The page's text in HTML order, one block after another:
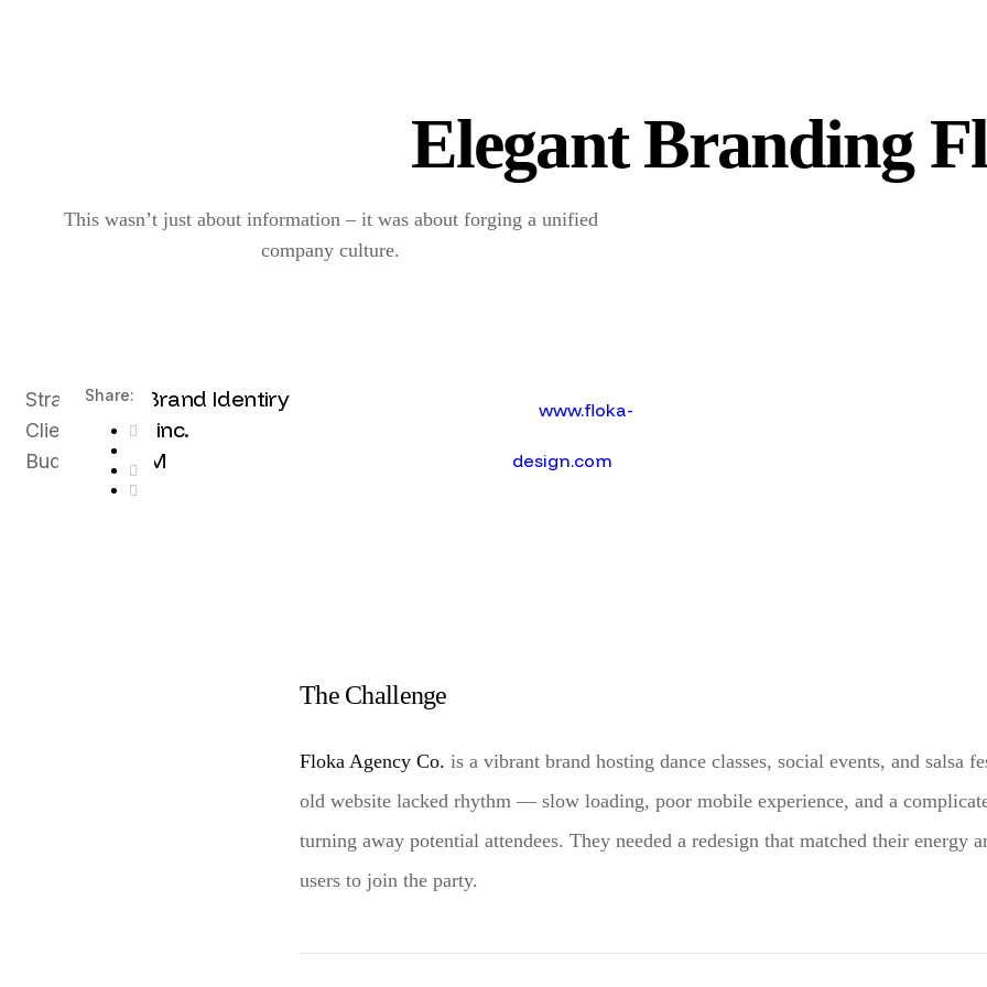
Elegant Branding
This wasn’t just about information – it was about forging a unified
company culture.
StrategyUX, Brand Identiry
Client Envato inc.
Budget $100M
www.foka-
design.com
Share:
The Challenge
Floka Agency Co. is a vibrant brand hosting dance classes, social events, and salsa
old website lacked rhythm — slow loading, poor mobile experience, and a
turning away potential attendees. They needed a redesign that matched their energy
users to join the party.